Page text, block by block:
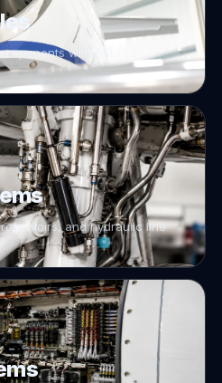
with full
and hydraulic line